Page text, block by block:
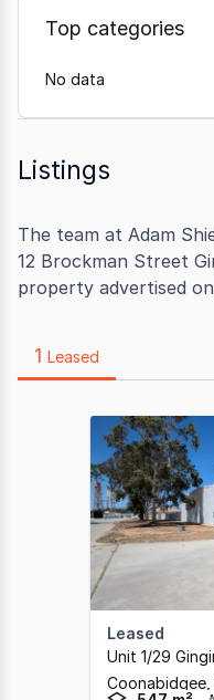
Top categories
No data
Listings
The team at Adam
12 Brockman Street
property advertised
1 Leased
Leased
Unit 1/29
Coonabidgee,